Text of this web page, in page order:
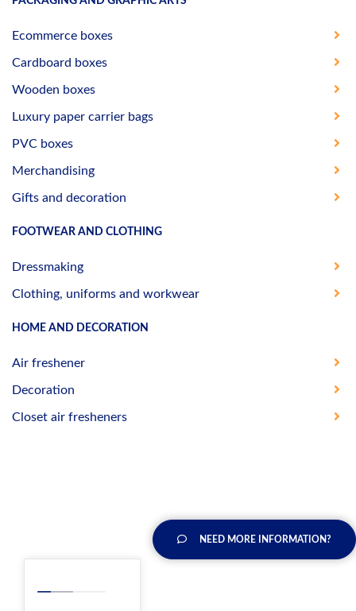
Ecommerce boxes
Cardboard boxes
Wooden boxes
Luxury paper carrier bags
PVC boxes
Merchandising
Gifts and decoration
FOOTWEAR AND CLOTHING
Dressmaking
Clothing, uniforms and workwear
HOME AND DECORATION
Air freshener
Decoration
Closet air fresheners
NEED MORE INFORMATION?